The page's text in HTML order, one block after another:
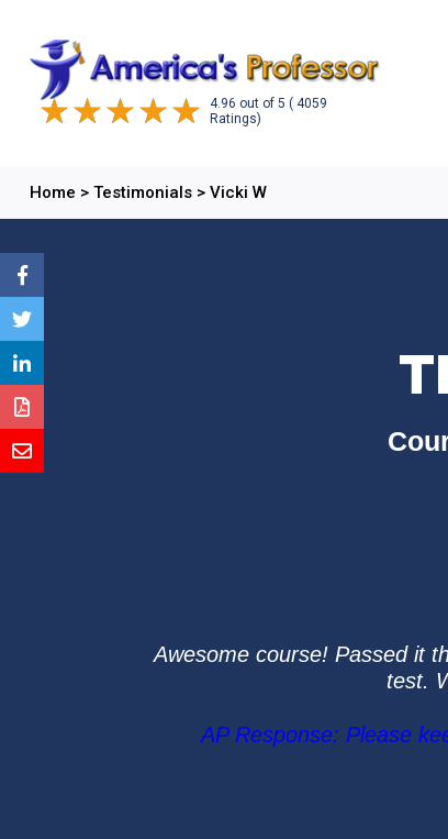
4.96 out of 5 ( 4059
Ratings)
Home > Testimonials> Vicki W
Awesome course! Passed it
test.
AP Response: Please